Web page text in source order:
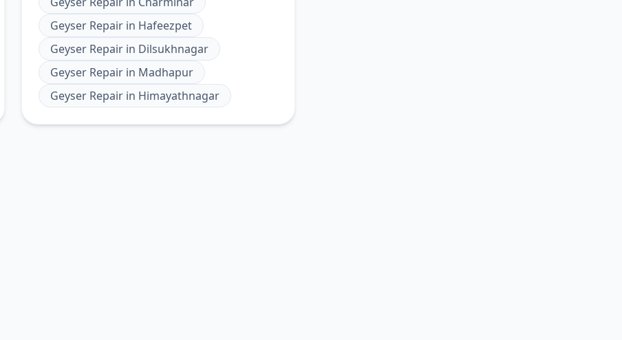
Geyser Repairin Hafeezpet
Geyser Repairin Dilsukhnagar
Geyser Repairin Madhapur
Geyser Repairin Himayathnagar